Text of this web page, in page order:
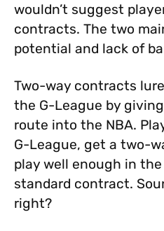
wouldn’t suggest
contracts. The two
potential and lack of
Two-way contracts
the G-League by
route into the NBA.
G-League, get a two-
play well enough in
standard contract.
right?